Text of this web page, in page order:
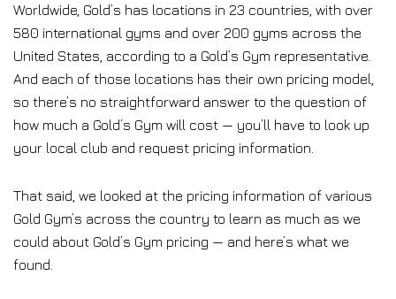
Worldwide, Gold’s has locations in 23 countries, with over
580 international gyms and over 200 gyms across the
United States, according to a Gold’s Gym representative.
And each of those locations has their own pricing model,
so there’s no straightforward answer to the question of
how much a Gold’s Gym will cost — you’ll have to look up
your local club and request pricing information.
That said, we looked at the pricing information of various
Gold Gym’s across the country to learn as much as we
could about Gold’s Gym pricing — and here’s what we
found.